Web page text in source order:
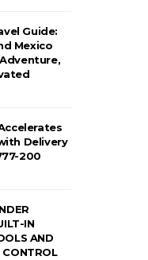
Guide:
Mexico
Delivery
200
IN
AND